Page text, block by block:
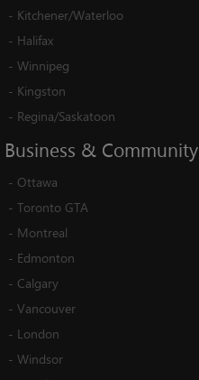
- Kitchener/Waterloo
- Halifax
- Winnipeg
- Kingston
- Regina/Saskatoon
Business & Community
- Ottawa
- Toronto GTA
- Montreal
- Edmonton
- Calgary
- Vancouver
- London
- Windsor